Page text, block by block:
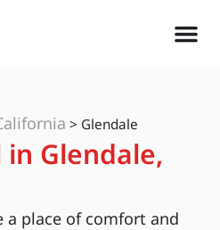
> Glendale
Glendale,
a place of comfort and